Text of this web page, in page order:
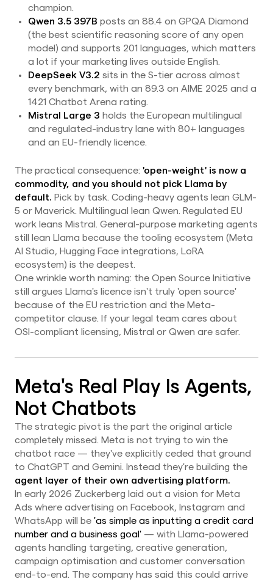
champion.
Qwen 3.5 397B posts an 88.4 on GPQA Diamond
(the best scientific reasoning score of any open
model) and supports 201 languages, which matters
a lot if your marketing lives outside English.
DeepSeek V3.2 sits in the S-tier across almost
every benchmark, with an 89.3 on AIME 2025 and a
1421 Chatbot Arena rating.
Mistral Large 3 holds the European multilingual
and regulated-industry lane with 80+ languages
and an EU-friendly licence.
The practical consequence: 'open-weight' is now a
commodity, and you should not pick Llama by
default. Pick by task. Coding-heavy agents lean GLM-
5 or Maverick. Multilingual lean Qwen. Regulated EU
work leans Mistral. General-purpose marketing agents
still lean Llama because the tooling ecosystem (Meta
AI Studio, Hugging Face integrations, LoRA
ecosystem) is the deepest.
One wrinkle worth naming: the Open Source Initiative
still argues Llama's licence isn't truly 'open source'
because of the EU restriction and the Meta-
competitor clause. If your legal team cares about
OSI-compliant licensing, Mistral or Qwen are safer.
Meta's Real Play Is Agents,
Not Chatbots
The strategic pivot is the part the original article
completely missed. Meta is not trying to win the
chatbot race — they've explicitly ceded that ground
to ChatGPT and Gemini. Instead they're building the
agent layer of their own advertising platform.
In early 2026 Zuckerberg laid out a vision for Meta
Ads where advertising on Facebook, Instagram and
WhatsApp will be 'as simple as inputting a credit card
number and a business goal' — with Llama-powered
agents handling targeting, creative generation,
campaign optimisation and customer conversation
end-to-end. The company has said this could arrive